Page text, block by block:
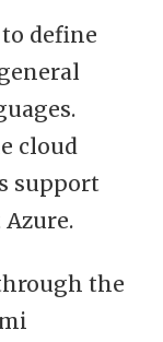
define
cloud
support
the